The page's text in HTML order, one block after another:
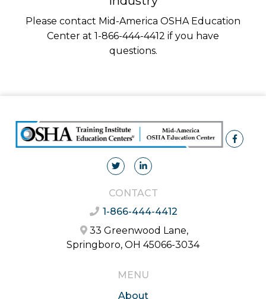
Please contact Mid-America OSHA Education
Center at 1-866-444-4412 if you have
questions.
CONTACT
1-866-444-4412
33 Greenwood Lane,
Springboro, OH 45066-3034
MENU
About